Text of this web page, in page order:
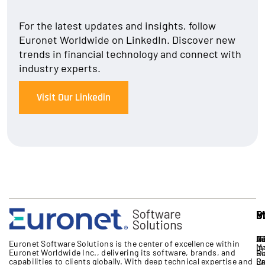
For the latest updates and insights, follow
Euronet Worldwide on LinkedIn. Discover new
trends in financial technology and connect with
industry experts.
Visit Our Linkedin
Euronet Software Solutions is thecenterof excellence within
Euronet Worldwide Inc., delivering its software, brands,and
capabilities to clients globally. With deep technical expertiseand